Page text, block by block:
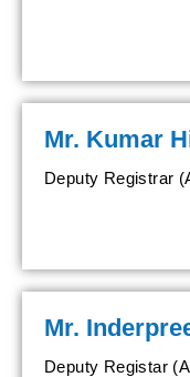
Mr. Kumar
Deputy Registrar
Mr.
Deputy Registar